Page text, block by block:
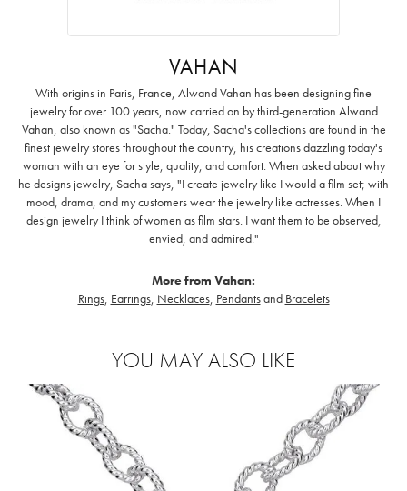
VAHAN
With origins in Paris, France, Alwand Vahan has been designing fine
jewelry for over 100 years, now carried on by third-generation Alwand
Vahan, also known as "Sacha." Today, Sacha's collections are found in the
finest jewelry stores throughout the country, his creations dazzling today's
woman with an eye for style, quality, and comfort. When asked about why
he designs jewelry, Sacha says, "I create jewelry like I would a film set; with
mood, drama, and my customers wear the jewelry like actresses. When I
design jewelry I think of women as film stars. I want them to be observed,
envied, and admired."
More from Vahan:
Rings, Earrings, Necklaces, Pendantsand Bracelets
YOU MAY ALSO LIKE